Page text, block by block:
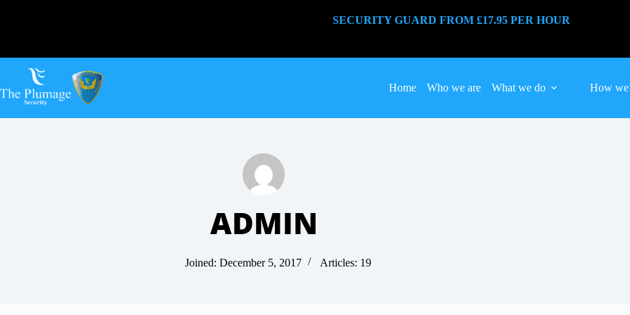
SECURITY GUARD FROM £17.95 PER HOUR
Home Who we are What we do How
ADMIN
Joined: December 5, 2017 Articles: 19